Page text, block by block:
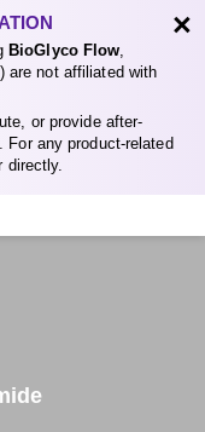
BioGlyco Flow,
) are not affiliated with
or provide after-
any product-related
directly.
×